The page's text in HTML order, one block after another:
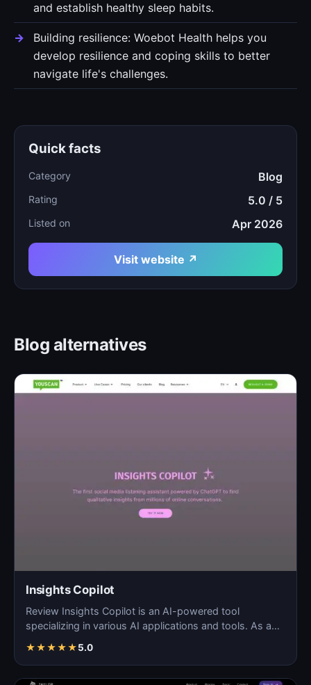
and establish healthy sleep habits.
Building resilience: Woebot Health helps you
develop resilience and coping skills to better
navigate life's challenges.
Quick facts
Category Blog
Rating 5.0 / 5
Listed on Apr 2026
Visit website ↗
Blog alternatives
Insights Copilot
Review Insights Copilot is an AI-powered tool
specializing in various AI applications and tools. As a
★★★★★5.0